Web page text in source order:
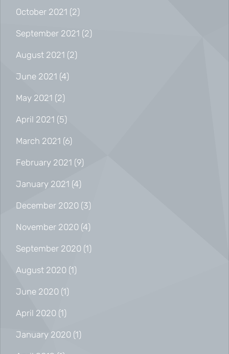
October 2021 (2)
September 2021 (2)
August 2021 (2)
June 2021 (4)
May 2021 (2)
April 2021 (5)
March 2021 (6)
February 2021 (9)
January 2021 (4)
December 2020 (3)
November 2020 (4)
September 2020 (1)
August 2020 (1)
June 2020 (1)
April 2020 (1)
January 2020 (1)